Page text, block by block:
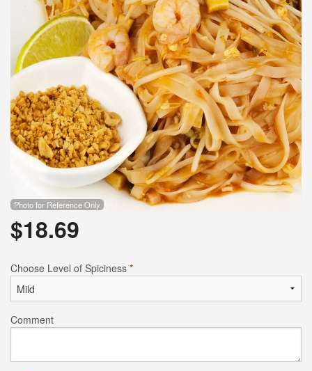
Search
Photo for Reference Only
$18.69
Choose Level of Spiciness *
Comment